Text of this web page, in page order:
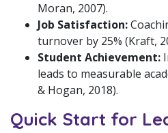
Moran, 2007).
Job Satisfaction:
turnover by 25% (Kraft,
Student Achievement:
leads to measurable
& Hogan, 2018).
Quick Start for